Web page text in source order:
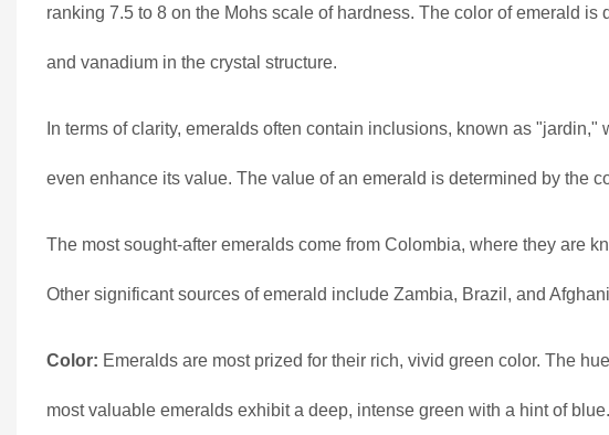
ranking 7.5 to 8 on the Mohs scale of hardness. The color of emerald
and vanadium in the crystal structure.
In terms of clarity, emeralds often contain inclusions, known as
even enhance its value. The value of an emerald is determined by the
The most sought-after emeralds come from Colombia, where they are
Other significant sources of emerald include Zambia, Brazil, and
Color: Emeralds are most prized for their rich, vivid green color. The
most valuable emeralds exhibit a deep, intense green with a hint of blue.